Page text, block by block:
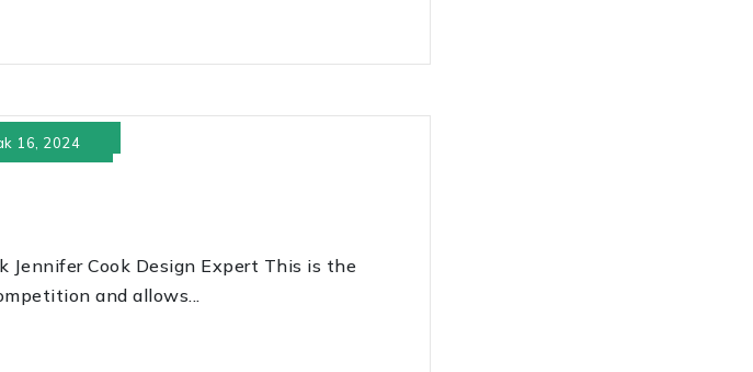
16, 2024
Cook Design Expert This is the
and allows...